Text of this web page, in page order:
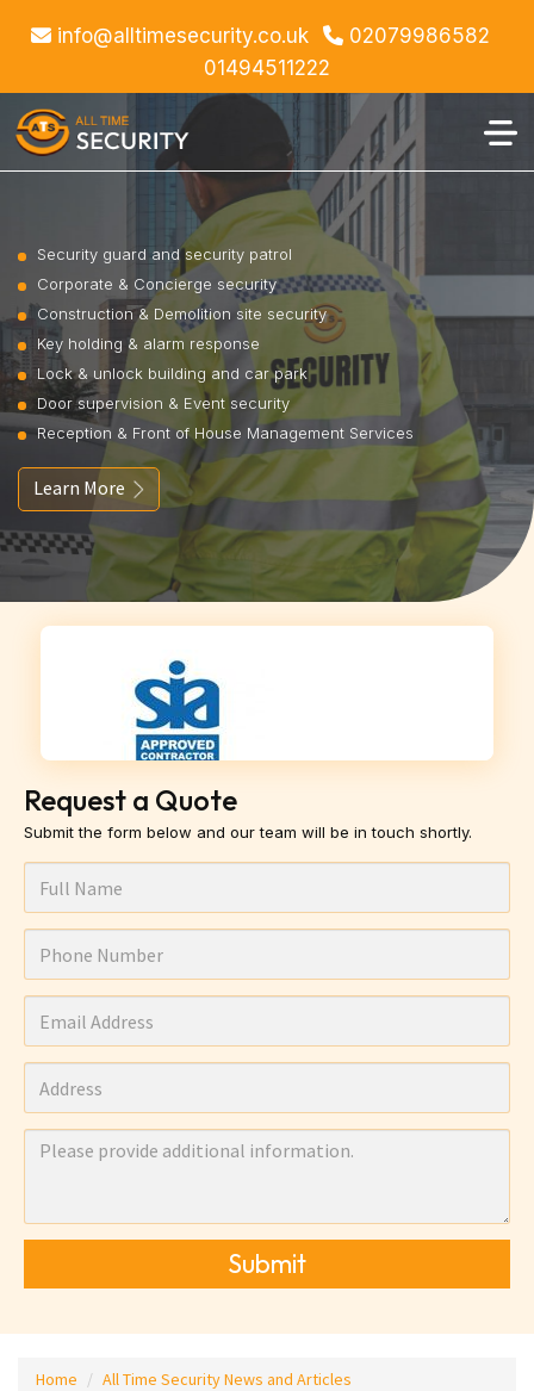
info@alltimesecurity.co.uk
02079986582
01494511222
Security guard and security patrol
Corporate & Concierge security
Construction & Demolition site security
Key holding & alarm response
Lock & unlock building and car park
Door supervision & Event security
Reception & Front of House Management Services
Learn More
Request a Quote
Submit the form below and our team will be in touch shortly.
Submit
Home
All Time Security News and Articles